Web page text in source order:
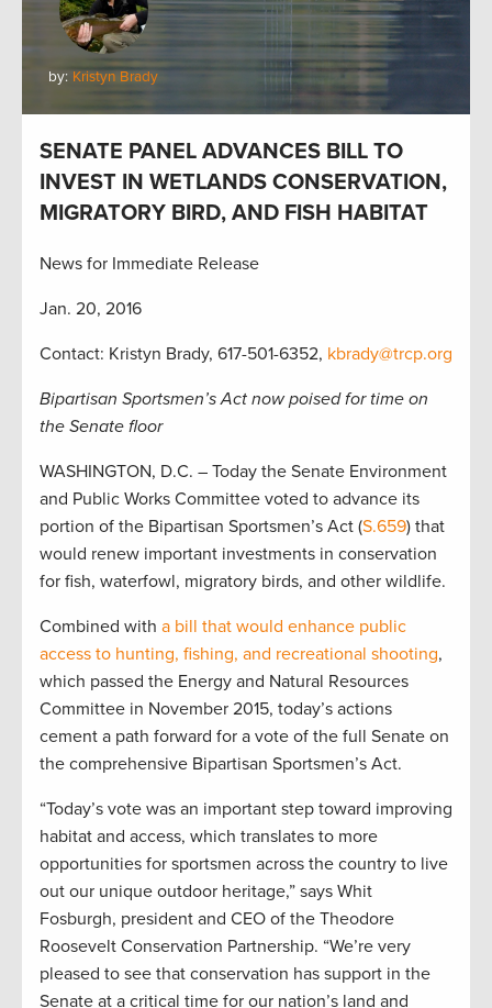
by: Kristyn Brady
SENATE PANEL ADVANCES BILL TO
INVEST IN WETLANDS CONSERVATION,
MIGRATORY BIRD, AND FISH HABITAT
News for Immediate Release
Jan. 20, 2016
Contact: Kristyn Brady, 617-501-6352, kbrady@trcp.org
Bipartisan Sportsmen’s Act now poised for time on
the Senate floor
WASHINGTON, D.C. – Today the Senate Environment
and Public Works Committee voted to advance its
portion of the Bipartisan Sportsmen’s Act (S.659) that
would renew important investments in conservation
for fish, waterfowl, migratory birds, and other wildlife.
Combined with a bill that would enhance public
access to hunting, fishing, and recreational shooting,
which passed the Energy and Natural Resources
Committee in November 2015, today’s actions
cement a path forward for a vote of the full Senate on
the comprehensive Bipartisan Sportsmen’s Act.
“Today’s vote was an important step toward improving
habitat and access, which translates to more
opportunities for sportsmen across the country to live
out our unique outdoor heritage,” says Whit
Fosburgh, president and CEO of the Theodore
Roosevelt Conservation Partnership. “We’re very
pleased to see that conservation has support in the
Senate at a critical time for our nation’s land and